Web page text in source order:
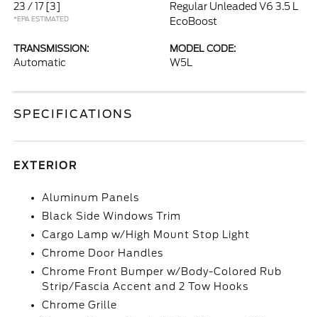
23 / 17 [3]
*EPA ESTIMATED
Regular Unleaded V6 3.5 L
EcoBoost
TRANSMISSION:
Automatic
MODEL CODE:
W5L
SPECIFICATIONS
EXTERIOR
Aluminum Panels
Black Side Windows Trim
Cargo Lamp w/High Mount Stop Light
Chrome Door Handles
Chrome Front Bumper w/Body-Colored Rub
Strip/Fascia Accent and 2 Tow Hooks
Chrome Grille